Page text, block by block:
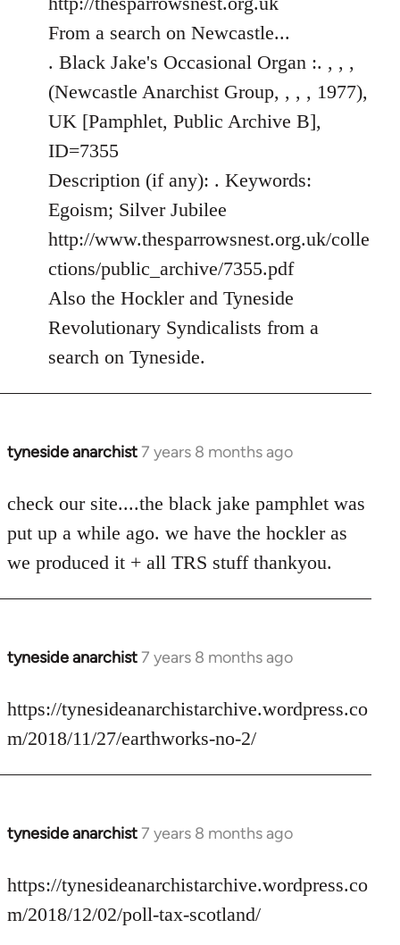
libcom.org
From a search on Newcastle...
. Black Jake's Occasional Organ :. , , ,
(Newcastle Anarchist Group, , , , 1977),
UK [Pamphlet, Public Archive B],
ID=7355
Description (if any): . Keywords:
Egoism; Silver Jubilee
http://www.thesparrowsnest.org.uk/colle
ctions/public_archive/7355.pdf
Also the Hockler and Tyneside
Revolutionary Syndicalists from a
search on Tyneside.
tyneside anarchist7 years 8 months ago
In
to
Welcome
by
libcom.org
check our site....the black jake pamphlet was
put up a while ago. we have the hockler as
we produced it + all TRS stuff thankyou.
tyneside anarchist7 years 8 months ago
In
to
Welcome
libcom.org
https://tynesideanarchistarchive.wordpress.co
m/2018/11/27/earthworks-no-2/
tyneside anarchist7 years 8 months ago
In
to
Welcome
https://tynesideanarchistarchive.wordpress.co
m/2018/12/02/poll-tax-scotland/